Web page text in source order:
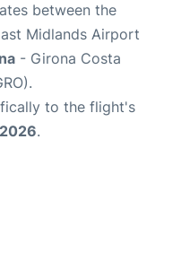
between the
Midlands Airport
- Girona Costa
to the flight's
.